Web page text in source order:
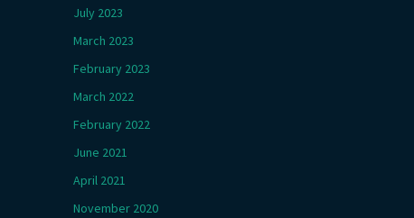
July 2023
March 2023
February 2023
March 2022
February 2022
June 2021
April 2021
November 2020